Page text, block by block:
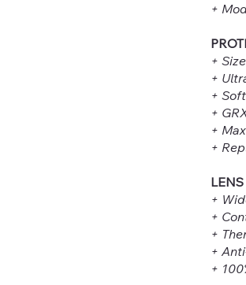
+
+
+
+
+
+
+
+
+
+
+
+